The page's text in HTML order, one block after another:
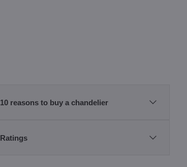
10 reasons to buy a chandelier
Ratings